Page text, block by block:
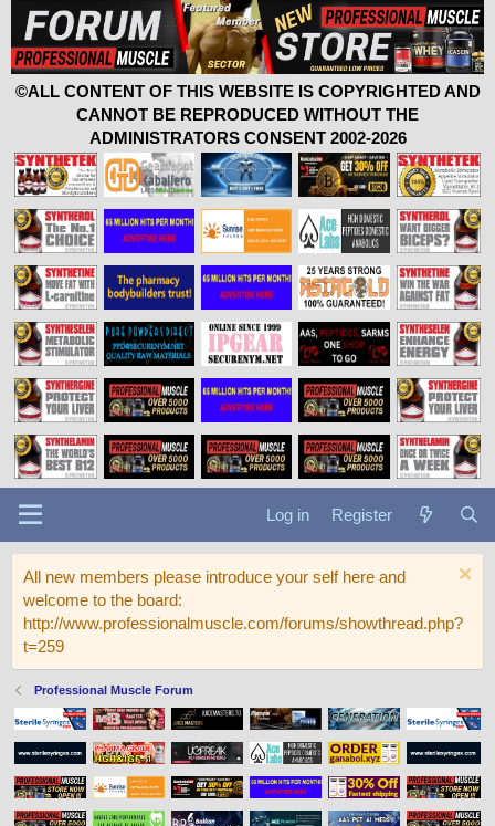
©ALL CONTENT OF THIS WEBSITE IS COPYRIGHTED AND
CANNOT BE REPRODUCED WITHOUT THE
ADMINISTRATORS CONSENT 2002-2026
Log in Register
All new members please introduce your self here and
welcome to the board:
http://www.professionalmuscle.com/forums/showthread.php?
t=259
Professional Muscle Forum